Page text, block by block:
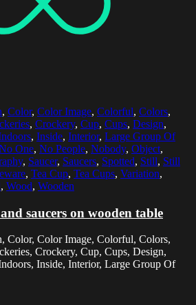
, Color, Color Image, Colorful, Colors,
, Crockery, Cup, Cups, Design,
, Inside, Interior, Large Group Of
One, No People, Nobody, Object,
, Saucer, Saucers, Spotted, Still, Still
, Tea Cup, Tea Cups, Variation,
, Wood, Wooden
saucers on wooden table
Color, Color Image, Colorful, Colors,
Crockery, Cup, Cups, Design,
Inside, Interior, Large Group Of